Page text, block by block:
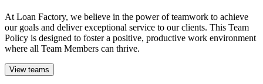
At Loan Factory, we believe in the power of teamwork to achieve
our goals and deliver exceptional service to our clients. This Team
Policy is designed to foster a positive, productive work environment
where all Team Members can thrive.
View teams